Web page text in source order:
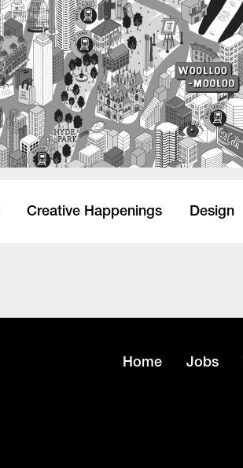
Creative Happenings Design
Home Jobs